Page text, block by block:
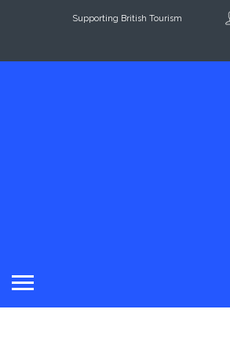
Supporting British Tourism